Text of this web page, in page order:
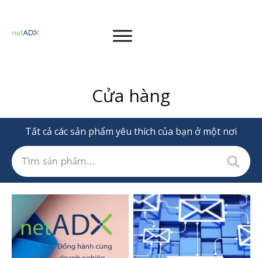
Cửa hàng
Tất cả các sản phẩm yêu thích của bạn ở một nơi
Tìm
kiếm: